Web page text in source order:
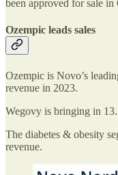
been approved for sale in
Ozempic leads sales
Ozempic is Novo’s
revenue in 2023.
Wegovy is bringing in
The diabetes & obesity
revenue.